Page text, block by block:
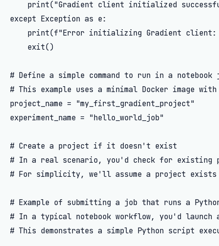
print("Gradient client initialized
except Exception as e:
print(f"Error initializing Gradient client:
    exit()
# Define a simple command to run in a notebook
# This example uses a minimal Docker image with
project_name = "my_first_gradient_project"
experiment_name = "hello_world_job"
# Create a project if it doesn't exist
# In a real scenario, you'd check for existing
# For simplicity, we'll assume a project
# Example of submitting a job that runs a
# In a typical notebook workflow, you'd launch
# This demonstrates a simple Python script